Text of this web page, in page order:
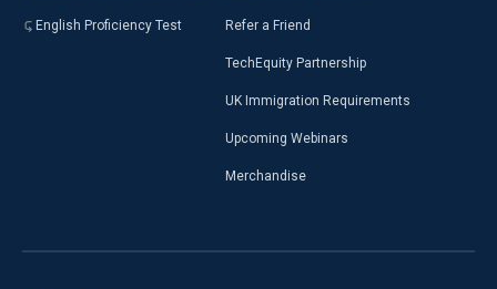
English Proficiency Test Refer a Friend
TechEquity Partnership
UK Immigration Requirements
Upcoming Webinars
Merchandise